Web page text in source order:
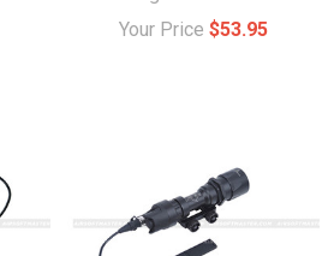
Your Price $53.95